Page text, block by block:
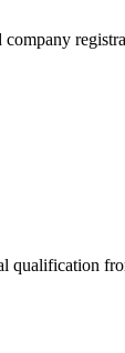
qualification